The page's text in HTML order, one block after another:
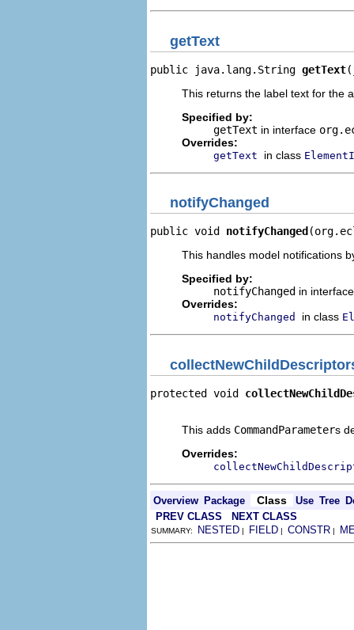
getText
public java.lang.String getText
This returns the label text for the
Specified by:
getText in interface
Overrides:
getText in class
notifyChanged
public void notifyChanged
This handles model notifications
Specified by:
notifyChanged in
Overrides:
notifyChanged in class
protected void
This adds CommandParameters
Overrides:
Overview Package Class Use Tree
PREV CLASS
NEXT CLASS
SUMMARY: NESTED | FIELD | CONSTR |